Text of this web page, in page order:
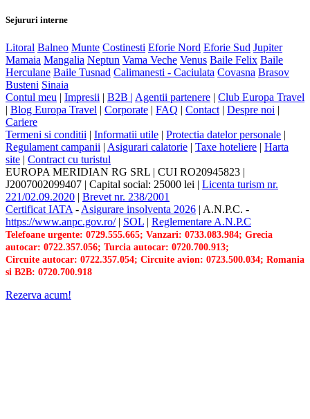
Sejururi interne
Litoral Balneo Munte Costinesti Eforie Nord Eforie Sud Jupiter
Mamaia Mangalia Neptun Vama Veche Venus Baile Felix Baile
Herculane Baile Tusnad Calimanesti - Caciulata Covasna Brasov
Busteni Sinaia
Contul meu | Impresii | B2B | Agentii partenere | Club Europa Travel
| Blog Europa Travel | Corporate | FAQ | Contact | Despre noi |
Cariere
Termeni si conditii | Informatii utile | Protectia datelor personale |
Regulament campanii | Asigurari calatorie | Taxe hoteliere | Harta
site | Contract cu turistul
EUROPA MERIDIAN RG SRL | CUI RO20945823 |
J2007002099407 | Capital social: 25000 lei | Licenta turism nr.
221/02.09.2020 | Brevet nr. 238/2001
Certificat IATA - Asigurare insolventa 2026 | A.N.P.C. -
https://www.anpc.gov.ro/| SOL | Reglementare A.N.P.C
Telefoane urgente: 0729.555.665; Vanzari: 0733.083.984; Grecia
autocar: 0722.357.056; Turcia autocar: 0720.700.913;
Circuite autocar: 0722.357.054; Circuite avion: 0723.500.034; Romania
si B2B: 0720.700.918
Rezerva acum!